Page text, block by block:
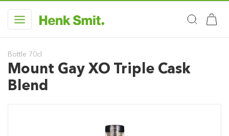
Bottle 70cl
Mount Gay XO Triple Cask
Blend